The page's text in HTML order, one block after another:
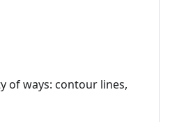
of ways: contour lines,